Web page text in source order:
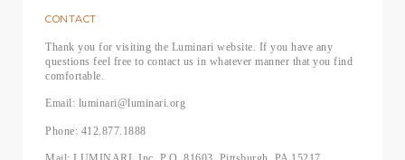
CONTACT
Thank you for visiting the Luminari website. If you have any
questions feel free to contact us in whatever manner that you find
comfortable.
Email: luminari@luminari.org
Phone: 412.877.1888